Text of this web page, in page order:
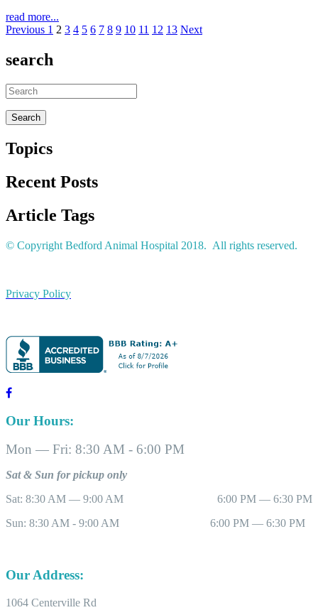
read more...
Previous 1 2 3 4 5 6 7 8 9 10 11 12 13 Next
search
Topics
Recent Posts
Article Tags
© Copyright Bedford Animal Hospital 2018. All rights reserved.
Privacy Policy
Our Hours:
Mon — Fri: 8:30 AM - 6:00 PM
Sat & Sun for pickup only
Sat: 8:30 AM — 9:00 AM 6:00 PM — 6:30 PM
Sun: 8:30 AM - 9:00 AM 6:00 PM — 6:30 PM
Our Address:
1064 Centerville Rd